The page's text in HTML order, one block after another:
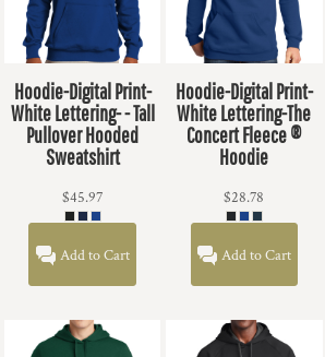
Hoodie-Digital Print-
White Lettering- - Tall
Pullover Hooded
Sweatshirt
$45.97
Add to Cart
Hoodie-Digital Print-
White Lettering-The
Concert Fleece ®
Hoodie
$28.78
Add to Cart